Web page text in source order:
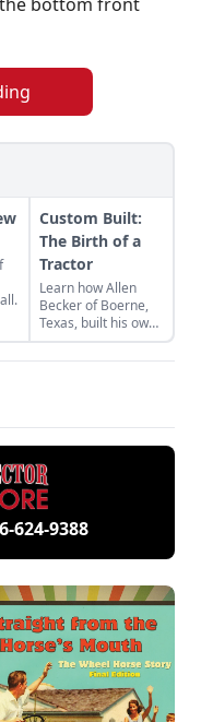
Custom Built:
The Birth of a
Tractor
Learn how Allen
Becker of Boerne,
Texas, built his own
tractor out of
miscellaneous parts
624-9388